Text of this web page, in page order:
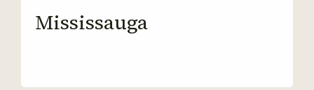
Mississauga